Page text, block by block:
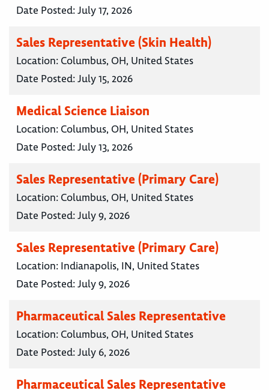
Date Posted:July 17, 2026
Sales Representative (Skin Health)
Location: Columbus, OH, United States
Date Posted:July 15, 2026
Medical Science Liaison
Location: Columbus, OH, United States
Date Posted:July 13, 2026
Sales Representative (Primary Care)
Location: Columbus, OH, United States
Date Posted:July 9, 2026
Sales Representative (Primary Care)
Location: Indianapolis, IN, United States
Date Posted:July 9, 2026
Pharmaceutical Sales Representative
Location: Columbus, OH, United States
Date Posted:July 6, 2026
Pharmaceutical Sales Representative